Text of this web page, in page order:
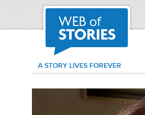
A STORY LIVES FOREVER